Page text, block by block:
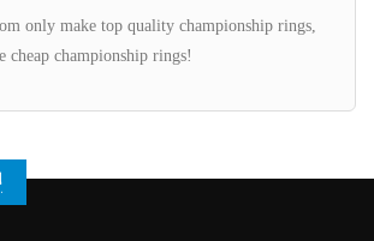
only make top quality championship rings,
cheap championship rings!